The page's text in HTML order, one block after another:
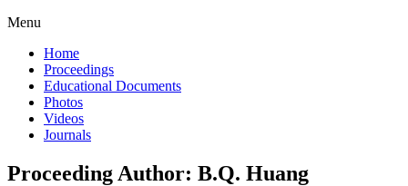
Menu
Home
Proceedings
Educational Documents
Photos
Videos
Journals
Proceeding Author: B.Q. Huang